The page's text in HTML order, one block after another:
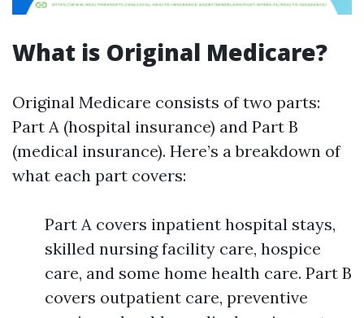
What is Original Medicare?
Original Medicare consists of two parts:
Part A (hospital insurance) and Part B
(medical insurance). Here’s a breakdown of
what each part covers:
Part A covers inpatient hospital stays,
skilled nursing facility care, hospice
care, and some home health care. Part B
covers outpatient care, preventive